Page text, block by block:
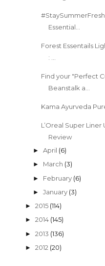
Essential...
Forest Essentails
: ...
Find your "Perfect
Beanstalk a...
Kama Ayurveda
L’Oreal Super Liner
Review
► April (6)
► March (3)
► February (6)
► January (3)
►2015 (114)
►2014 (145)
►2013 (136)
►2012 (20)